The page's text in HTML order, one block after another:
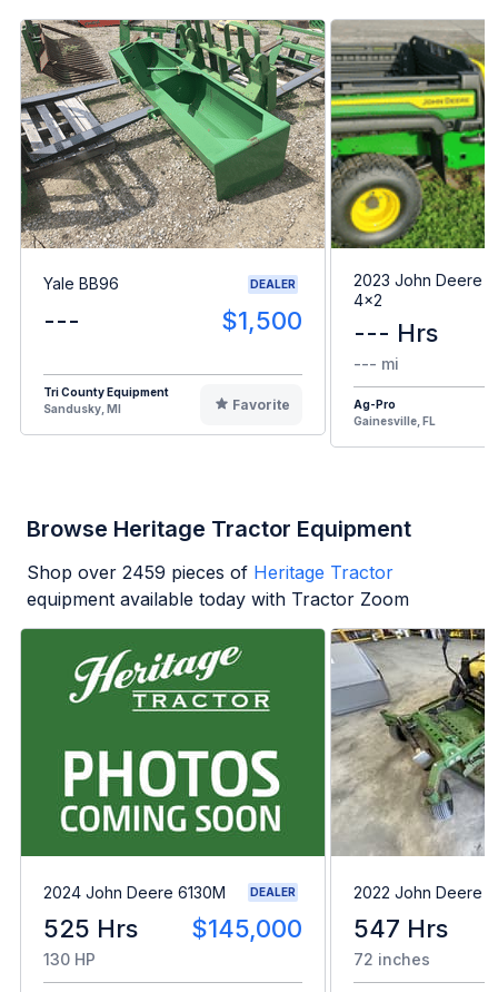
Yale BB96 DEALER
--- $1,500
Tri County Equipment
Sandusky, MI
Favorite
2023 John Deere
4x2
--- Hrs
--- mi
Ag-Pro
Gainesville, FL
Browse Heritage Tractor Equipment
Shop over 2459 pieces of Heritage Tractor
equipment available today with Tractor Zoom
2024 John Deere 6130M DEALER
525 Hrs $145,000
130 HP
2022 John Deere
547 Hrs
72 inches